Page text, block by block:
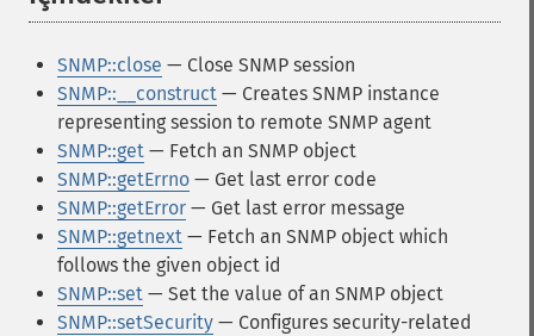
SNMP::close — Close SNMP session
SNMP::__construct — Creates SNMP instance
representing session to remote SNMP agent
SNMP::get — Fetch an SNMP object
SNMP::getErrno — Get last error code
SNMP::getError — Get last error message
SNMP::getnext — Fetch an SNMP object which
follows the given object id
SNMP::set — Set the value of an SNMP object
SNMP::setSecurity — Configures security-related